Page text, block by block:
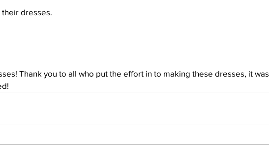
dresses.
Thank you to all who put the effort in to making these dresses, it was